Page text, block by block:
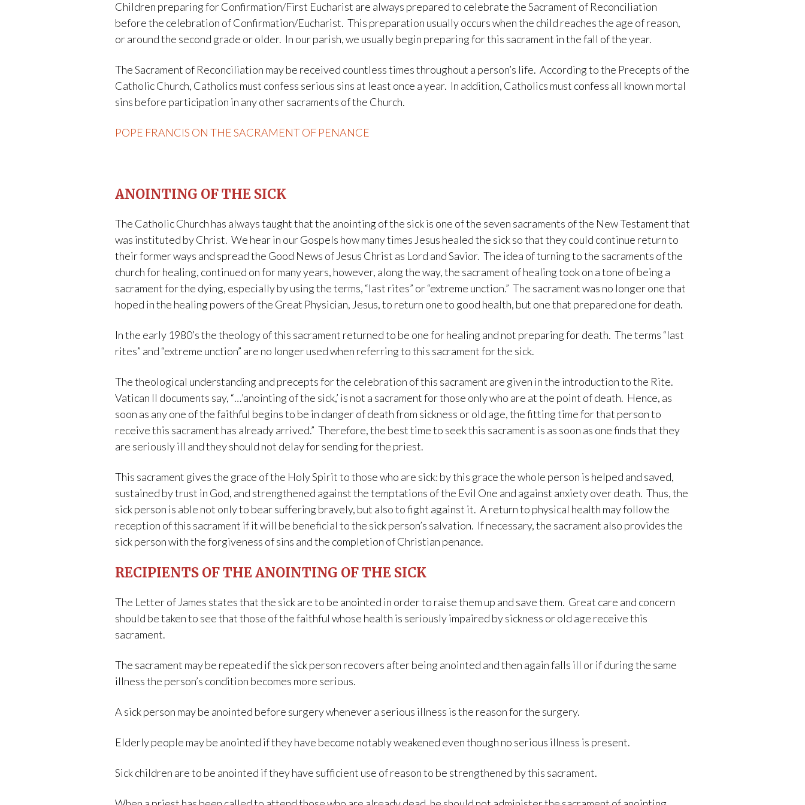
Children preparing for Confirmation/First Eucharist are always prepared to celebrate the Sacrament of Reconciliation
before the celebration of Confirmation/Eucharist. This preparation usually occurs when the child reaches the age of reason,
or around the second grade or older. In our parish, we usually begin preparing for this sacrament in the fall of the year.
The Sacrament of Reconciliation may be received countless times throughout a person’s life. According to the Precepts of the
Catholic Church, Catholics must confess serious sins at least once a year. In addition, Catholics must confess all known mortal
sins before participation in any other sacraments of the Church.
POPE FRANCIS ON THE SACRAMENT OF PENANCE
ANOINTING OF THE SICK
The Catholic Church has always taught that the anointing of the sick is one of the seven sacraments of the New Testament that
was instituted by Christ. We hear in our Gospels how many times Jesus healed the sick so that they could continue return to
their former ways and spread the Good News of Jesus Christ as Lord and Savior. The idea of turning to the sacraments of the
church for healing, continued on for many years, however, along the way, the sacrament of healing took on a tone of being a
sacrament for the dying, especially by using the terms, “last rites” or “extreme unction.” The sacrament was no longer one that
hoped in the healing powers of the Great Physician, Jesus, to return one to good health, but one that prepared one for death.
In the early 1980’s the theology of this sacrament returned to be one for healing and not preparing for death. The terms “last
rites” and “extreme unction” are no longer used when referring to this sacrament for the sick.
The theological understanding and precepts for the celebration of this sacrament are given in the introduction to the Rite.
Vatican II documents say, “…’anointing of the sick,’ is not a sacrament for those only who are at the point of death. Hence, as
soon as any one of the faithful begins to be in danger of death from sickness or old age, the fitting time for that person to
receive this sacrament has already arrived.” Therefore, the best time to seek this sacrament is as soon as one finds that they
are seriously ill and they should not delay for sending for the priest.
This sacrament gives the grace of the Holy Spirit to those who are sick: by this grace the whole person is helped and saved,
sustained by trust in God, and strengthened against the temptations of the Evil One and against anxiety over death. Thus, the
sick person is able not only to bear suffering bravely, but also to fight against it. A return to physical health may follow the
reception of this sacrament if it will be beneficial to the sick person’s salvation. If necessary, the sacrament also provides the
sick person with the forgiveness of sins and the completion of Christian penance.
RECIPIENTS OF THE ANOINTING OF THE SICK
The Letter of James states that the sick are to be anointed in order to raise them up and save them. Great care and concern
should be taken to see that those of the faithful whose health is seriously impaired by sickness or old age receive this
sacrament.
The sacrament may be repeated if the sick person recovers after being anointed and then again falls ill or if during the same
illness the person’s condition becomes more serious.
A sick person may be anointed before surgery whenever a serious illness is the reason for the surgery.
Elderly people may be anointed if they have become notably weakened even though no serious illness is present.
Sick children are to be anointed if they have sufficient use of reason to be strengthened by this sacrament.